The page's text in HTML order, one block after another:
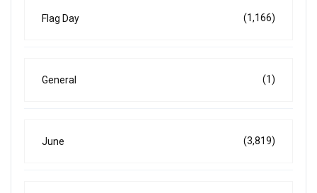
Flag Day (1,166)
General (1)
June (3,819)